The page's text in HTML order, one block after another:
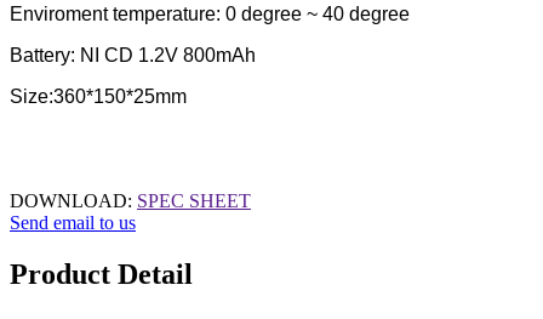
Enviroment temperature: 0 degree ~ 40 degree
Battery: NI CD 1.2V 800mAh
Size:360*150*25mm
DOWNLOAD: SPEC SHEET
Send email to us
Product Detail